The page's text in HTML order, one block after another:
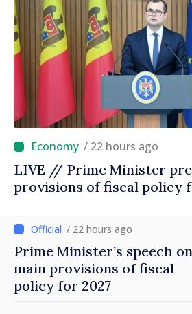
/ 22 hours ago
LIVE // Prime Minister
provisions of fiscal policy
/ 22 hours ago
Prime Minister’s speech on
main provisions of fiscal
policy for 2027